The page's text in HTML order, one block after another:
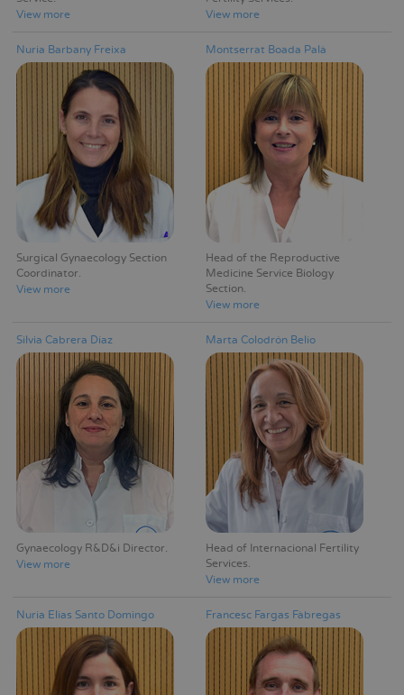
View more
View more
Nuria Barbany Freixa
Surgical Gynaecology Section
Coordinator
View more
Montserrat Boada Palà
Head of the Reproductive
Medicine Service Biology
Section
View more
Silvia Cabrera Díaz
Gynaecology R&D&i Director
View more
Marta Colodrón Belío
Head of Internacional Fertility
Services
View more
Nuria Elias Santo Domingo Francesc Fargas Fàbregas